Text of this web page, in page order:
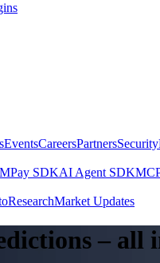
EventsCareersPartnersSecurity
Pay SDKAI Agent SDK
ResearchMarket Updates
–